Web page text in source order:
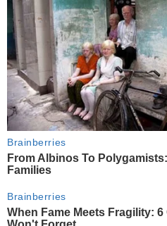
Brainberries
From Albinos To
Families
Brainberries
When Fame Meets Fragility: